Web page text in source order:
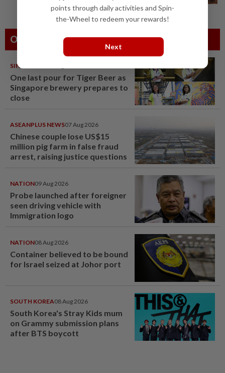
Others Also Read
SINGAPORE
One last pour for Tiger Beer as
Singapore brewery prepares to
close
ASEANPLUS NEWS07 Aug 2026
Chinese couple lose US$15
million pig farm in false fraud
arrest, raising justice questions
NATION09 Aug 2026
Probe launched after foreigner
seen driving vehicle with
Immigration logo
NATION08 Aug 2026
Container believed to be bound
for Israel seized at Johor port
SOUTH KOREA08 Aug 2026
South Korea's Stray Kids mum
on Grammy submission plans
after BTS boycott
points through daily activities and Spin-
the-Wheel to redeem your rewards!
Next